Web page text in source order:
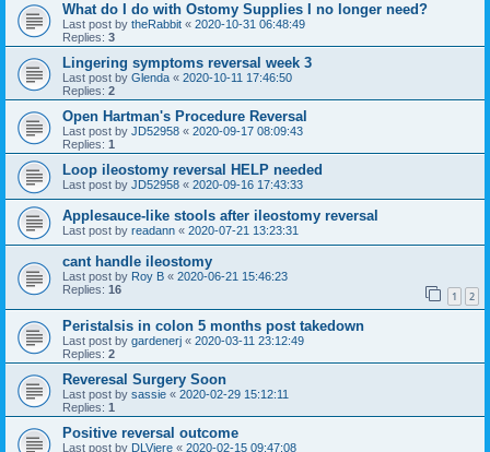
What do I do with Ostomy Supplies I no longer need?
Last post by theRabbit « 2020-10-31 06:48:49
Replies: 3
Lingering symptoms reversal week 3
Last post by Glenda « 2020-10-11 17:46:50
Replies: 2
Open Hartman's Procedure Reversal
Last post by JD52958 « 2020-09-17 08:09:43
Replies: 1
Loop ileostomy reversal HELP needed
Last post by JD52958 « 2020-09-16 17:43:33
Applesauce-like stools after ileostomy reversal
Last post by readann « 2020-07-21 13:23:31
cant handle ileostomy
Last post by Roy B « 2020-06-21 15:46:23
Replies: 16 1 2
Peristalsis in colon 5 months post takedown
Last post by gardenerj « 2020-03-11 23:12:49
Replies: 2
Reveresal Surgery Soon
Last post by sassie « 2020-02-29 15:12:11
Replies: 1
Positive reversal outcome
Last post by DLViere « 2020-02-15 09:47:08